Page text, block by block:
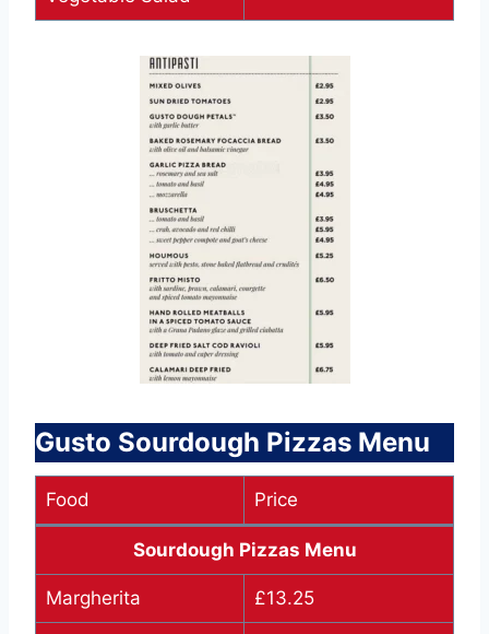
Gusto Sourdough Pizzas Menu
Food Price
Sourdough Pizzas Menu
Margherita £13.25